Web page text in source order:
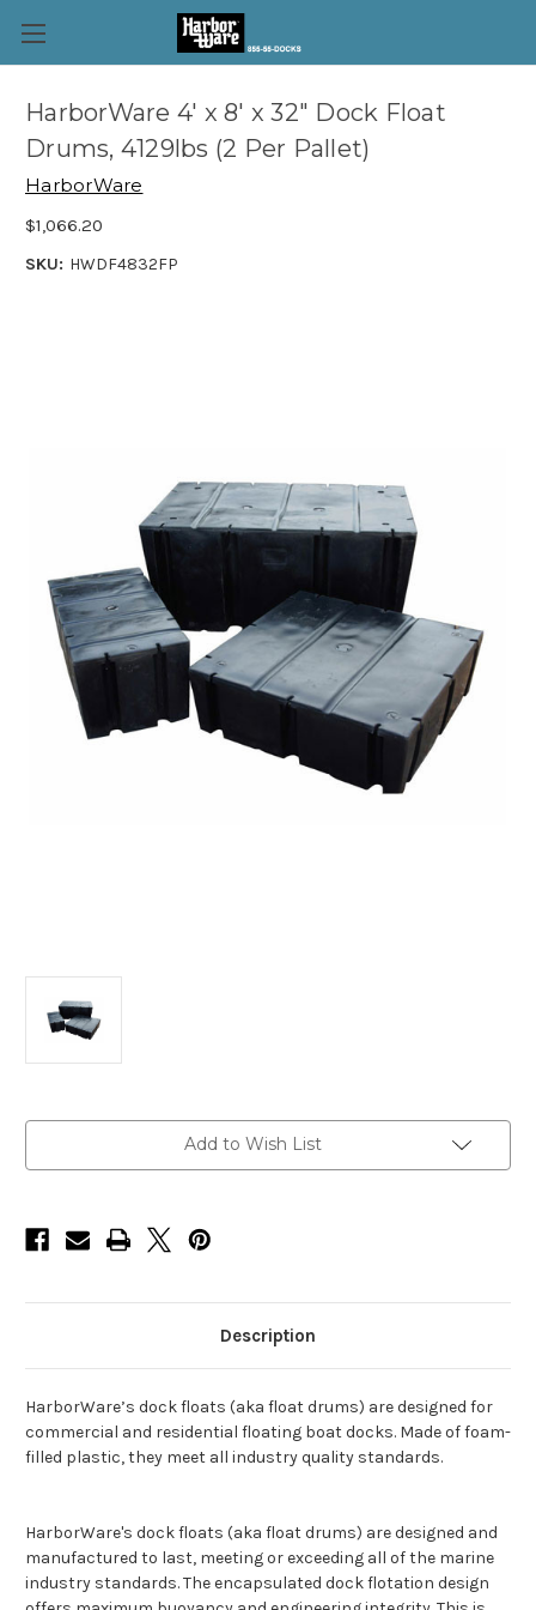
HarborWare 4' x 8' x 32" Dock Float
Drums, 4129lbs (2 Per Pallet)
HarborWare
$1,066.20
SKU: HWDF4832FP
Add to Wish List
Description
HarborWare’s dock floats (aka float drums) are designed for
commercial and residential floating boat docks. Made of foam-
filled plastic, they meet all industry quality standards.
HarborWare's dock floats (aka float drums) are designed and
manufactured to last, meeting or exceeding all of the marine
industry standards. The encapsulated dock flotation design